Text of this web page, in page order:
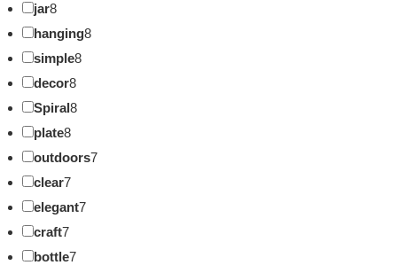
jar8
hanging8
simple8
decor8
Spiral8
plate8
outdoors7
clear7
elegant7
craft7
bottle7